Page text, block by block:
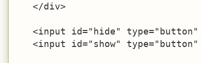
   </div>
<input id="hide"
<input id="show"